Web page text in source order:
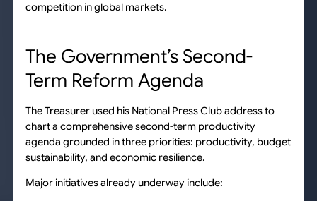
competition in global markets.
The Government’s Second-
Term Reform Agenda
The Treasurer used his National Press Club address to
chart a comprehensive second-term productivity
agenda grounded in three priorities: productivity, budget
sustainability, and economic resilience.
Major initiatives already underway include: